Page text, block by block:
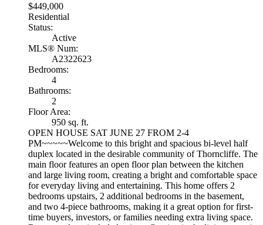
$449,000
Residential
Status:
Active
MLS® Num:
A2322623
Bedrooms:
4
Bathrooms:
2
Floor Area:
950 sq. ft.
OPEN HOUSE SAT JUNE 27 FROM 2-4
PM~~~~~Welcome to this bright and spacious bi-level half
duplex located in the desirable community of Thorncliffe. The
main floor features an open floor plan between the kitchen
and large living room, creating a bright and comfortable space
for everyday living and entertaining. This home offers 2
bedrooms upstairs, 2 additional bedrooms in the basement,
and two 4-piece bathrooms, making it a great option for first-
time buyers, investors, or families needing extra living space.